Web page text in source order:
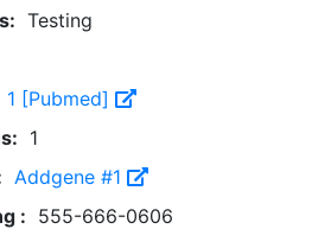
Testing
1 [Pubmed]
1
Addgene #1
: 555-666-0606